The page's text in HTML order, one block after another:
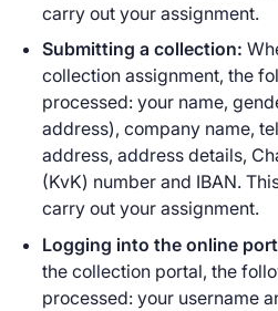
carry out your assignment.
Submitting a collection:
collection assignment, the
processed: your name,
address), company name,
address, address details,
(KvK) number and IBAN.
carry out your assignment.
Logging into the online
the collection portal, the
processed: your username